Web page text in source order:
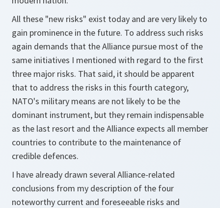
All these "new risks" exist today and are very likely to
gain prominence in the future. To address such risks
again demands that the Alliance pursue most of the
same initiatives I mentioned with regard to the first
three major risks. That said, it should be apparent
that to address the risks in this fourth category,
NATO's military means are not likely to be the
dominant instrument, but they remain indispensable
as the last resort and the Alliance expects all member
countries to contribute to the maintenance of
credible defences.
I have already drawn several Alliance-related
conclusions from my description of the four
noteworthy current and foreseeable risks and